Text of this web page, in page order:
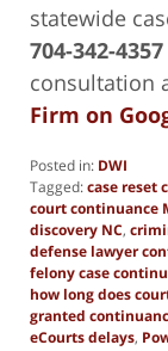
statewide
704-342-4357
consultation
Firm on
Posted in: DWI
Tagged:case reset
court continuance
discovery NC,
defense lawyer
felony case
how long does
granted
eCourts delays,